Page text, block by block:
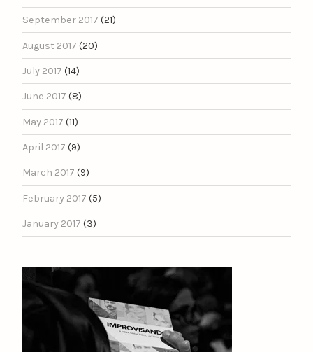
September 2017 (21)
August 2017 (20)
July 2017 (14)
June 2017 (8)
May 2017 (11)
April 2017 (9)
March 2017 (9)
February 2017 (5)
January 2017 (3)